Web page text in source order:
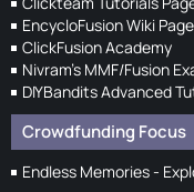
EncycloFusion Wiki Page
ClickFusion Academy
Nivram's MMF/Fusion
DIYBandits Advanced
Crowdfunding Focus
Endless Memories -